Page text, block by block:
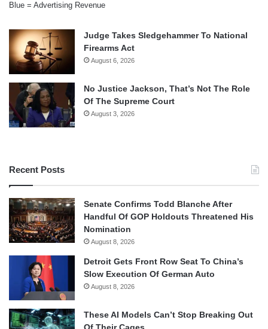
Blue = Advertising Revenue
Judge Takes Sledgehammer To National
Firearms Act
August 6, 2026
No Justice Jackson, That’s Not The Role
Of The Supreme Court
August 3, 2026
Recent Posts
Senate Confirms Todd Blanche After
Handful Of GOP Holdouts Threatened His
Nomination
August 8, 2026
Detroit Gets Front Row Seat To China’s
Slow Execution Of German Auto
August 8, 2026
These AI Models Can’t Stop Breaking Out